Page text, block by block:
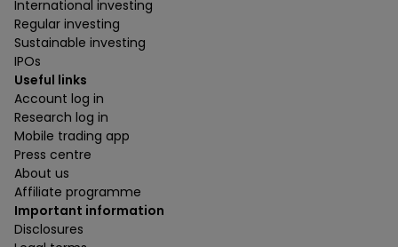
International investing
Regular investing
Sustainable investing
IPOs
Useful links
Account log in
Research log in
Mobile trading app
Press centre
About us
Affiliate programme
Important information
Disclosures